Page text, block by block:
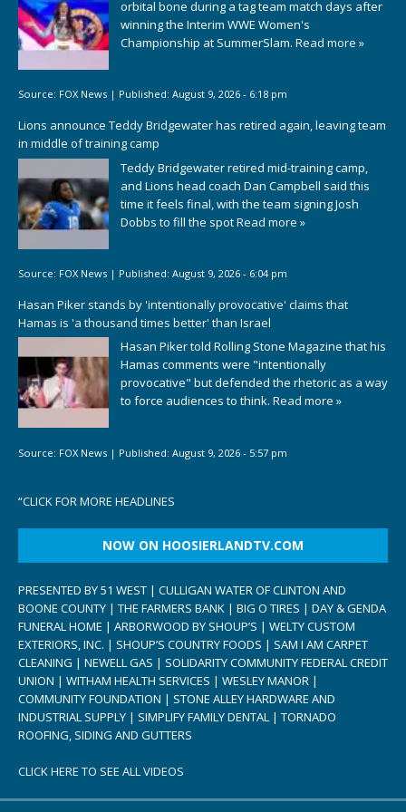
orbital bone during a tag team match days after
winning the Interim WWE Women's
Championship at SummerSlam. Read more »
Source: FOX News | Published: August 9, 2026 - 6:18 pm
Lions announce Teddy Bridgewater has retired again, leaving team
in middle of training camp
Teddy Bridgewater retired mid-training camp,
and Lions head coach Dan Campbell said this
time it feels final, with the team signing Josh
Dobbs to fill the spotRead more »
Source: FOX News | Published: August 9, 2026 - 6:04 pm
Hasan Piker stands by 'intentionally provocative' claims that
Hamas is 'a thousand times better' than Israel
Hasan Piker told Rolling Stone Magazine that his
Hamas comments were "intentionally
provocative" but defended the rhetoric as a way
to force audiences to think. Read more »
Source: FOX News | Published: August 9, 2026 - 5:57 pm
“CLICK FOR MORE HEADLINES
NOW ON HOOSIERLANDTV.COM
PRESENTED BY 51 WEST | CULLIGAN WATER OF CLINTON AND
BOONE COUNTY | THE FARMERS BANK | BIG O TIRES | DAY & GENDA
FUNERAL HOME | ARBORWOOD BY SHOUP’S | WELTY CUSTOM
EXTERIORS, INC. | SHOUP’S COUNTRY FOODS | SAM I AM CARPET
CLEANING | NEWELL GAS | SOLIDARITY COMMUNITY FEDERAL CREDIT
UNION | WITHAM HEALTH SERVICES | WESLEY MANOR |
COMMUNITY FOUNDATION | STONE ALLEY HARDWARE AND
INDUSTRIAL SUPPLY | SIMPLIFY FAMILY DENTAL | TORNADO
ROOFING, SIDING AND GUTTERS
CLICK HERE TO SEE ALL VIDEOS